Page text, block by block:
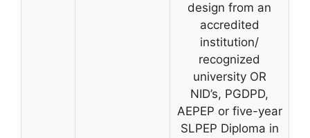
design from an
accredited
institution/
recognized
university OR
NID’s, PGDPD,
AEPEP or five-year
SLPEP Diploma in